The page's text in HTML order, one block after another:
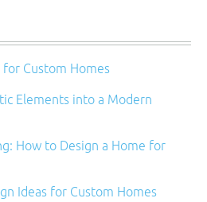
Custom Homes
Elements into a Modern
How to Design a Home for
Ideas for Custom Homes